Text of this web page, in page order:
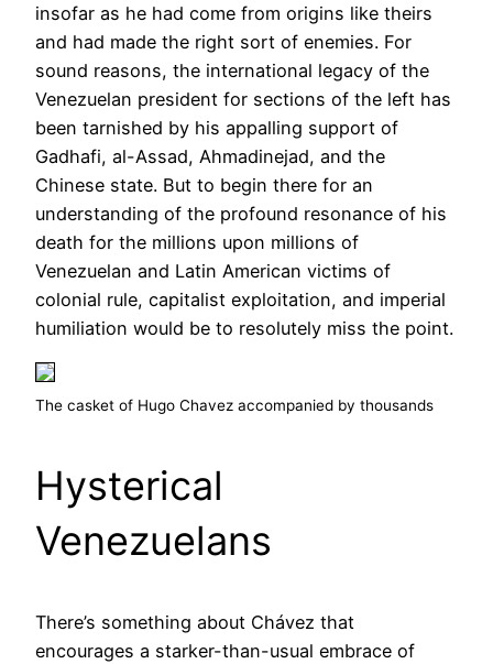
insofar as he had come from origins like theirs
and had made the right sort of enemies. For
sound reasons, the international legacy of the
Venezuelan president for sections of the left has
been tarnished by his appalling support of
Gadhafi, al-Assad, Ahmadinejad, and the
Chinese state. But to begin there for an
understanding of the profound resonance of his
death for the millions upon millions of
Venezuelan and Latin American victims of
colonial rule, capitalist exploitation, and imperial
humiliation would be to resolutely miss the point.
The casket of Hugo Chavez accompanied by thousands
Hysterical
Venezuelans
There’s something about Chávez that
encourages a starker-than-usual embrace of